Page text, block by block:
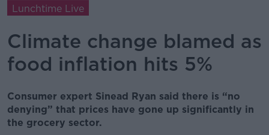
Lunchtime Live
Climate change blamed as
food inflation hits 5%
Consumer expert Sinead Ryan said there is “no
denying” that prices have gone up significantly in
the grocery sector.